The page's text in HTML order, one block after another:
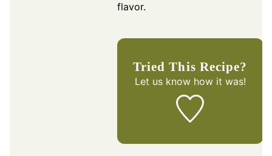
flavor.
Tried This Recipe?
Let us knowhow it was!